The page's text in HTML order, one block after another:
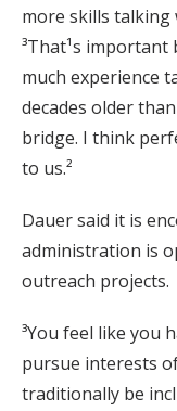
more skills talking
³That¹s important
much experience
decades older
bridge. I think
to us.²
Dauer said it is
administration is
outreach projects.
³You feel like you
pursue interests
traditionally be